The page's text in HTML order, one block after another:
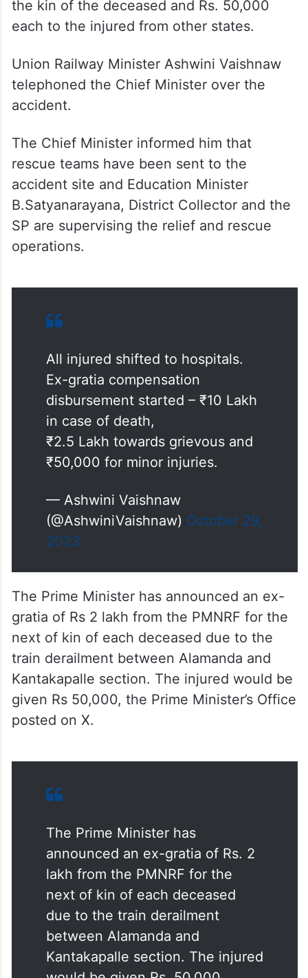
Union Railway Minister Ashwini Vaishnaw
accident.
The Chief Minister informed him that
accident site and Education Minister
B.Satyanarayana, District Collector and the
SP are supervising the relief and rescue
operations.
Ex-gratia compensation
in case of death,
₹2.5 Lakh towards grievous and
₹50,000 for minor injuries.
— Ashwini Vaishnaw
(@AshwiniVaishnaw)October 29,
The Prime Minister has announced an ex-
train derailment between Alamanda and
Kantakapalle section. The injured would be
given Rs 50,000, the Prime Minister’s Office
posted on X.
The Prime Minister has
announced an ex-gratia of Rs. 2
lakh from the PMNRF for the
next of kin of each deceased
due to the train derailment
between Alamanda and
Kantakapalle section. The injured
would be given Rs. 50,000.
https://t.co/K9c2cRsePG
— PMO India (@PMOIndia)